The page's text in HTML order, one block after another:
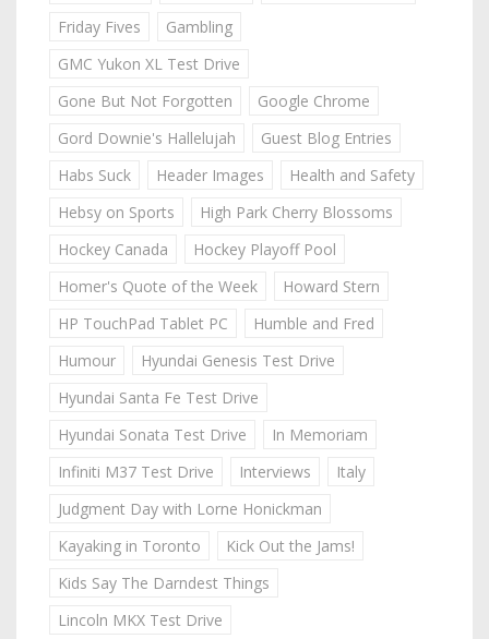
Friday Fives
Gambling
GMC Yukon XL Test Drive
Gone But Not Forgotten
Google Chrome
Gord Downie's Hallelujah
Guest Blog Entries
Habs Suck
Header Images
Health and Safety
Hebsy on Sports
High Park Cherry Blossoms
Hockey Canada
Hockey Playoff Pool
Homer's Quote of the Week
Howard Stern
HP TouchPad Tablet PC
Humble and Fred
Humour
Hyundai Genesis Test Drive
Hyundai Santa Fe Test Drive
Hyundai Sonata Test Drive
In Memoriam
Infiniti M37 Test Drive
Interviews
Italy
Judgment Day with Lorne Honickman
Kayaking in Toronto
Kick Out the Jams!
Kids Say The Darndest Things
Lincoln MKX Test Drive